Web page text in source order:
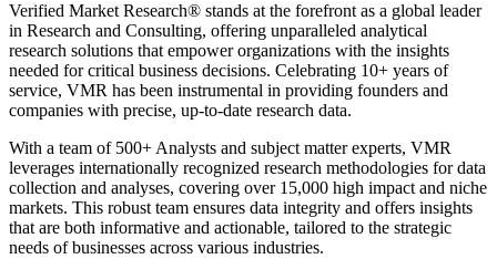
Verified Market Research® stands at the forefront as a global leader
in Research and Consulting, offering unparalleled analytical
research solutions that empower organizations with the insights
needed for critical business decisions. Celebrating 10+ years of
service, VMR has been instrumental in providing founders and
companies with precise, up-to-date research data.
With a team of 500+ Analysts and subject matter experts, VMR
leverages internationally recognized research methodologies for data
collection and analyses, covering over 15,000 high impact and niche
markets. This robust team ensures data integrity and offers insights
that are both informative and actionable, tailored to the strategic
needs of businesses across various industries.